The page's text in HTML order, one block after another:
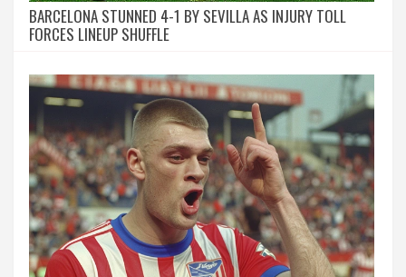
BARCELONA STUNNED 4-1 BY SEVILLA AS INJURY TOLL
FORCES LINEUP SHUFFLE